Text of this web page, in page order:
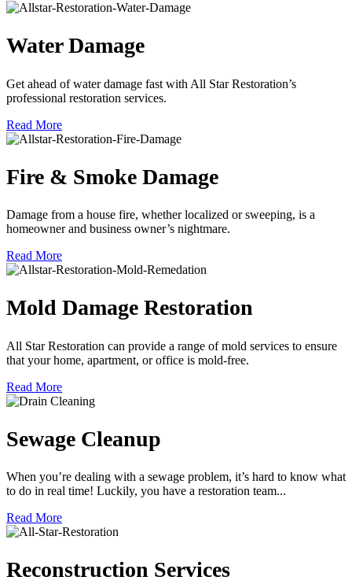
Water Damage
Get ahead of water damage fast with All Star Restoration’s
professional restoration services.
Read More
Fire & Smoke Damage
Damage from a house fire, whether localized or sweeping, is a
homeowner and business owner’s nightmare.
Read More
Mold Damage Restoration
All Star Restoration can provide a range of mold services to ensure
that your home, apartment, or office is mold-free.
Read More
Sewage Cleanup
When you’re dealing with a sewage problem, it’s hard to know what
to do in real time! Luckily, you have a restoration team...
Read More
Reconstruction Services